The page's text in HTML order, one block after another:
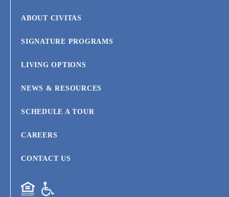
ABOUT CIVITAS
SIGNATURE PROGRAMS
LIVING OPTIONS
NEWS & RESOURCES
SCHEDULE A TOUR
CAREERS
CONTACT US